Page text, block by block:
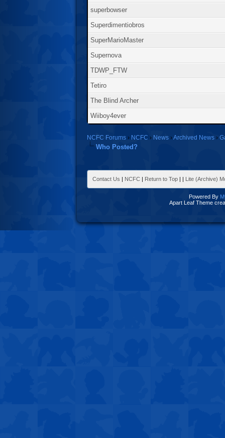
superbowser
Superdimentiobros
SuperMarioMaster
Supernova
TDWP_FTW
Tetiro
The Blind Archer
Wiiboy4ever
NCFC Forums › NCFC › News ›Archived News ›
Who Posted?
Contact Us | NCFC | Return to Top | | Lite (Archive)
Powered By
Apart Leaf Theme